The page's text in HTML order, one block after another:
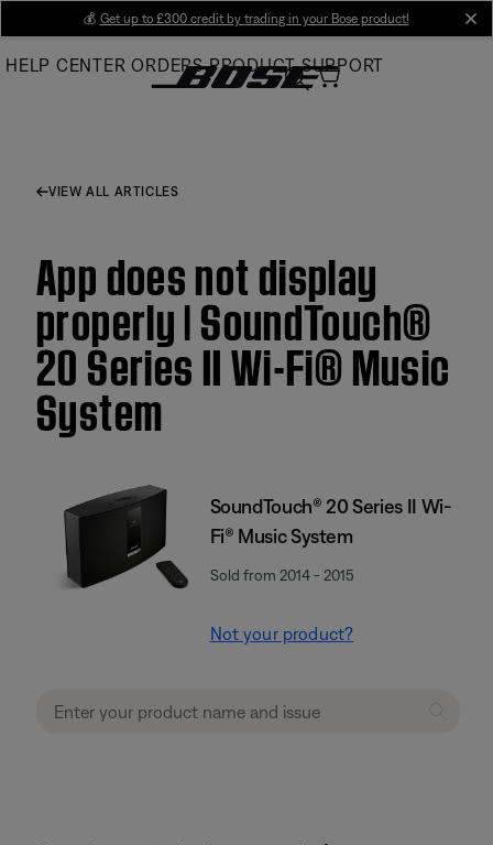
Main
💰 Get up to £300 credit by trading in your Bose product!
HELP CENTER ORDERS PRODUCT SUPPORT
VIEW ALL ARTICLES
App does not display
properly | SoundTouch®
20 Series II Wi-Fi® Music
System
SoundTouch® 20 Series II Wi-
Fi® Music System
Sold from 2014 - 2015
Not your product?